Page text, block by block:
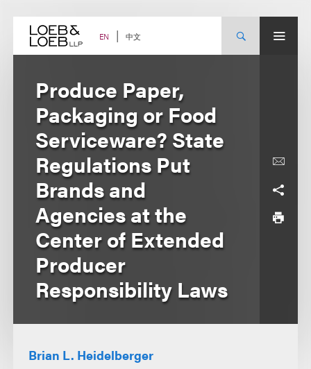
content EN 中文
Produce Paper,
Packaging or Food
Serviceware? State
Regulations Put
Brands and
Agencies at the
Center of Extended
Producer
Responsibility Laws
Brian L. Heidelberger